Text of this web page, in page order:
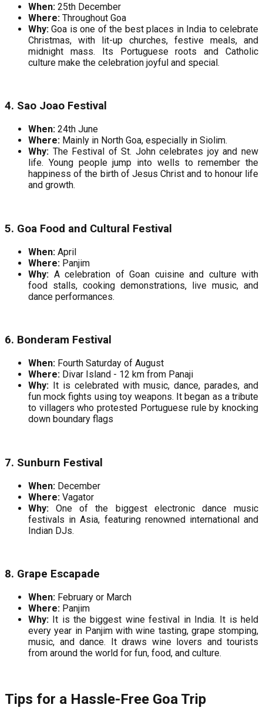
When: 25th December
Where: Throughout Goa
Why: Goa is one of the best places in India to celebrate
Christmas, with lit-up churches, festive meals, and
midnight mass. Its Portuguese roots and Catholic
culture make the celebration joyful and special.
4. Sao Joao Festival
When: 24th June
Where: Mainly in North Goa, especially in Siolim.
Why: The Festival of St. John celebrates joy and new
life. Young people jump into wells to remember the
happiness of the birth of Jesus Christ and to honour life
and growth.
5. Goa Food and Cultural Festival
When: April
Where: Panjim
Why: A celebration of Goan cuisine and culture with
food stalls, cooking demonstrations, live music, and
dance performances.
6. Bonderam Festival
When: Fourth Saturday of August
Where: Divar Island - 12 km from Panaji
Why: It is celebrated with music, dance, parades, and
fun mock fights using toy weapons. It began as a tribute
to villagers who protested Portuguese rule by knocking
down boundary flags
7. Sunburn Festival
When: December
Where: Vagator
Why: One of the biggest electronic dance music
festivals in Asia, featuring renowned international and
Indian DJs.
8. Grape Escapade
When: February or March
Where: Panjim
Why: It is the biggest wine festival in India. It is held
every year in Panjim with wine tasting, grape stomping,
music, and dance. It draws wine lovers and tourists
from around the world for fun, food, and culture.
Tips for a Hassle-Free Goa Trip